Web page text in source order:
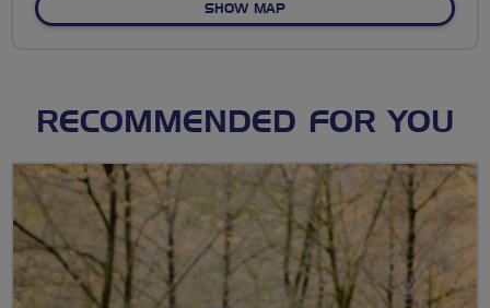
SHOW MAPOF WESTERN ADVENTURE
RECOMMENDED FOR YOU